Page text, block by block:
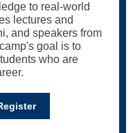
to real-world
lectures and
and speakers from
goal is to
who are